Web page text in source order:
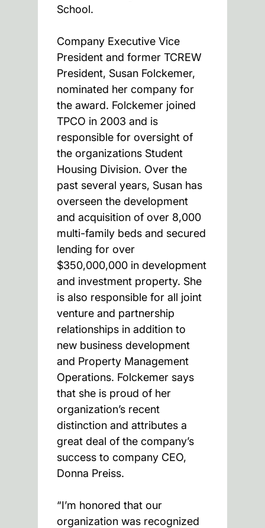
School.
Company Executive Vice
President and former TCREW
President, Susan Folckemer,
nominated her company for
the award. Folckemer joined
TPCO in 2003 and is
responsible for oversight of
the organizations Student
Housing Division. Over the
past several years, Susan has
overseen the development
and acquisition of over 8,000
multi-family beds and secured
lending for over
$350,000,000 in development
and investment property. She
is also responsible for all joint
venture and partnership
relationships in addition to
new business development
and Property Management
Operations. Folckemer says
that she is proud of her
organization’s recent
distinction and attributes a
great deal of the company’s
success to company CEO,
Donna Preiss.
“I’m honored that our
organization was recognized